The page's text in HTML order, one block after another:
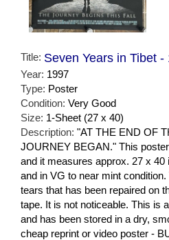
Title: Seven Years in Tibet
Year: 1997
Type: Poster
Condition: Very Good
Size: 1-Sheet (27 x 40)
Description: "AT THE END OF
JOURNEY BEGAN." This
and it measures approx. 27 x
and in VG to near mint
tears that has been repaired on
tape. It is not noticeable. This is
and has been stored in a dry,
cheap reprint or video poster -